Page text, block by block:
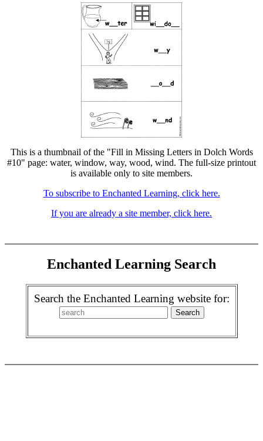
This is a thumbnail of the "Fill in Missing Letters in Dolch Words
#10" page: water, window, way, wood, wind. The full-size printout
is available only to site members.
To subscribe to Enchanted Learning, click here.
If you are already a site member, click here.
Enchanted Learning Search
Search the Enchanted Learning website for: